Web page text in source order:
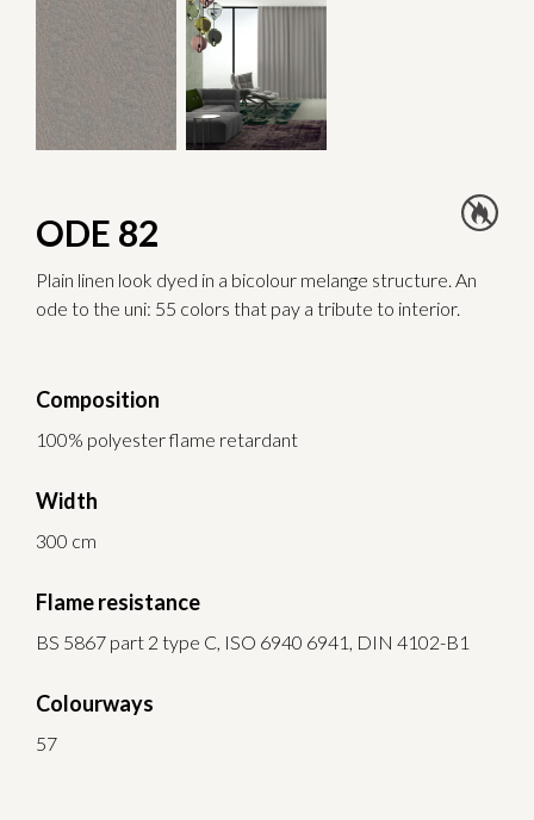
ODE 82
Plain linen look dyed in a bicolour melange structure. An
ode to the uni: 55 colors that pay a tribute to interior.
Composition
100% polyester flame retardant
Width
300 cm
Flame resistance
BS 5867 part 2 type C, ISO 6940 6941, DIN 4102-B1
Colourways
57